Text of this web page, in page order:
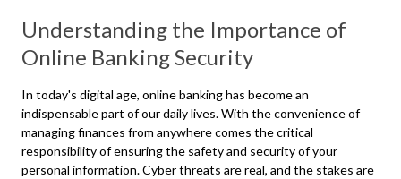
Understanding the Importance of
Online Banking Security
In today's digital age, online banking has become an
indispensable part of our daily lives. With the convenience of
managing finances from anywhere comes the critical
responsibility of ensuring the safety and security of your
personal information. Cyber threats are real, and the stakes are